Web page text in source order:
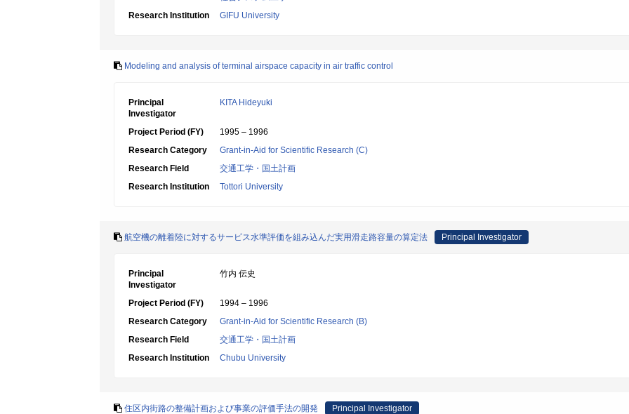
Research Institution
GIFU University
Modeling and analysis of terminal airspace capacity in air traffic control
Principal
Investigator
KITA Hideyuki
Project Period (FY)
1995 – 1996
Research Category
Grant-in-Aid for Scientific Research (C)
Research Field
交通工学・国土計画
Research Institution
Tottori University
航空機の離着陸に対するサービス水準評価を組み込んだ実用滑走路容量の算定法 Principal Investigator
Principal
Investigator
竹内 伝史
Project Period (FY)
1994 – 1996
Research Category
Grant-in-Aid for Scientific Research (B)
Research Field
交通工学・国土計画
Research Institution
Chubu University
住区内街路の整備計画および事業の評価手法の開発 Principal Investigator